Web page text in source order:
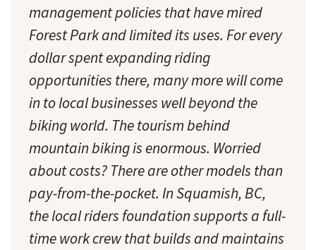
management policies that have mired
Forest Park and limited its uses. For every
dollar spent expanding riding
opportunities there, many more will come
in to local businesses well beyond the
biking world. The tourism behind
mountain biking is enormous. Worried
about costs? There are other models than
pay-from-the-pocket. In Squamish, BC,
the local riders foundation supports a full-
time work crew that builds and maintains